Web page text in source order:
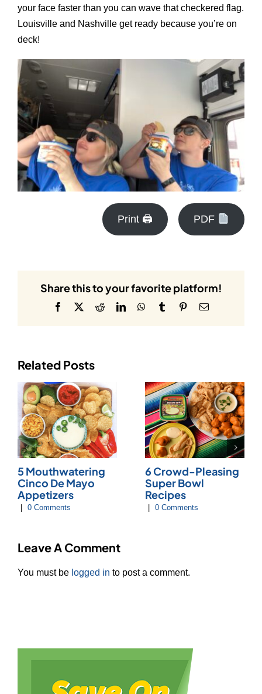
your face faster than you can wave that checkered flag.
Louisville and Nashville get ready because you’re on
deck!
Print 🖨 PDF
Share this to your favorite platform!
Facebook RedditLinkedInWhatsApp
Tumblr PinterestEmail
Related Posts
5 Mouthwatering
Cinco De Mayo
Appetizers
0 Comments
6 Crowd-Pleasing
Super Bowl
Recipes
0 Comments
Leave A Comment
You must be logged in to post a comment.